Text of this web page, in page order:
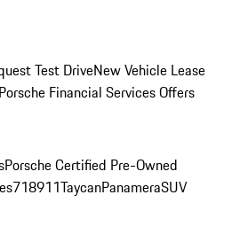
Test DriveNew Vehicle Lease
Porsche Financial Services Offers
Porsche Certified Pre-Owned
718911TaycanPanameraSUV